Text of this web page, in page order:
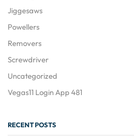
Jiggesaws
Powellers
Removers
Screwdriver
Uncategorized
Vegas11 Login App 481
RECENT POSTS